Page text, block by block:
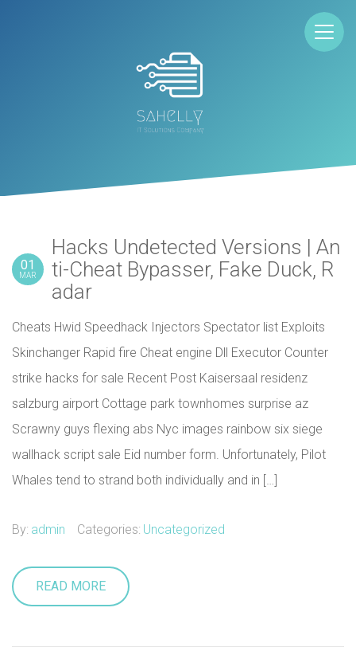
01
MAR
Hacks Undetected Versions | An
ti-Cheat Bypasser, Fake Duck, R
adar
Cheats Hwid Speedhack Injectors Spectator list Exploits
Skinchanger Rapid fire Cheat engine Dll Executor Counter
strike hacks for sale Recent Post Kaisersaal residenz
salzburg airport Cottage park townhomes surprise az
Scrawny guys flexing abs Nyc images rainbow six siege
wallhack script sale Eid number form. Unfortunately, Pilot
Whales tend to strand both individually and in […]
By: admin Categories: Uncategorized
READ MORE